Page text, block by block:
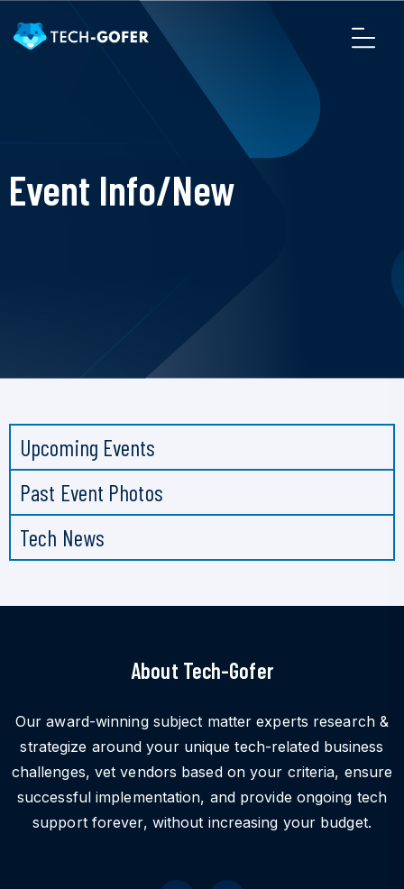
Event Info/New
Upcoming Events
Past Event Photos
Tech News
About Tech-Gofer
Our award-winning subject matter experts research &
strategize around your unique tech-related business
challenges, vet vendors based on your criteria, ensure
successful implementation, and provide ongoing tech
support forever, without increasing your budget.